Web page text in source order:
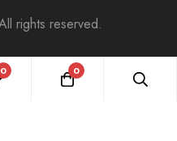
rights reserved.
0 0